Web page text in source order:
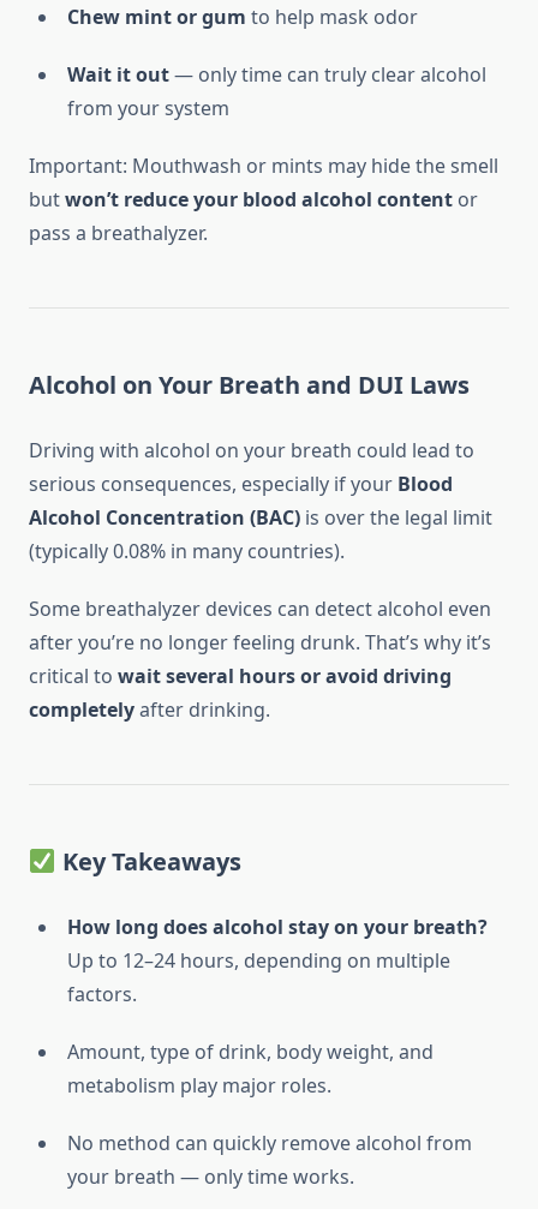
Chew mint or gum to help mask odor
Wait it out— only time can truly clear alcohol
from your system
Important: Mouthwash or mints may hide the smell
butwon’t reduce your blood alcohol content or
pass a breathalyzer.
Alcohol on Your Breath and DUI Laws
Driving with alcohol on your breath could lead to
serious consequences, especially if your Blood
Alcohol Concentration (BAC) is over the legal limit
(typically 0.08% in many countries).
Some breathalyzer devices can detect alcohol even
after you’re no longer feeling drunk. That’s why it’s
critical to wait several hours or avoid driving
completelyafter drinking.
Key Takeaways
How long does alcohol stay on your breath?
Up to 12–24 hours, depending on multiple
factors.
Amount, type of drink, body weight, and
metabolism play major roles.
No method can quickly remove alcohol from
your breath — only time works.